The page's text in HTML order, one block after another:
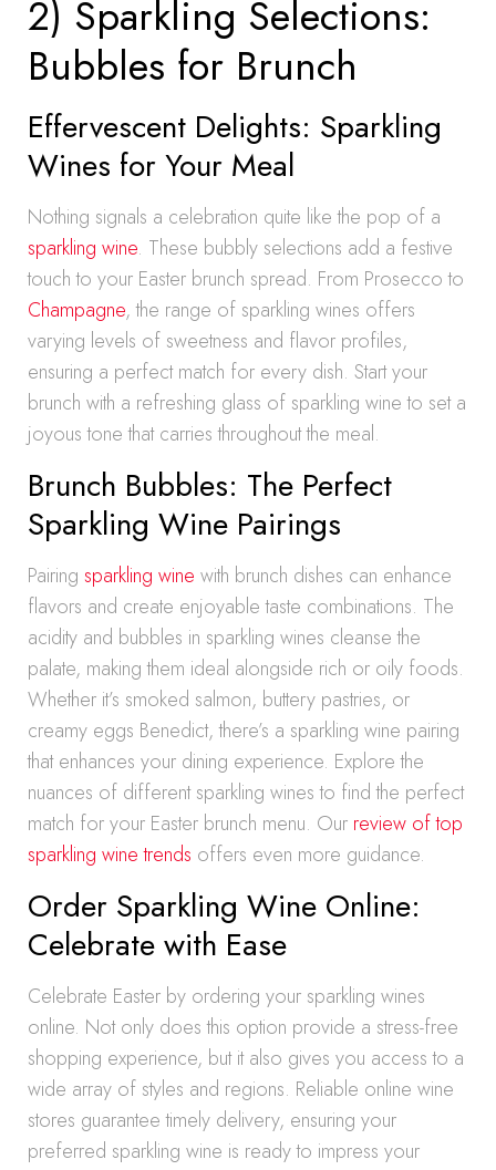
2) Sparkling Selections:
Bubbles for Brunch
Effervescent Delights: Sparkling
Wines for Your Meal
Nothing signals a celebration quite like the pop of a
sparkling wine. These bubbly selections add a festive
touch to your Easter brunch spread. From Prosecco to
Champagne, the range of sparkling wines offers
varying levels of sweetness and flavor profiles,
ensuring a perfect match for every dish. Start your
brunch with a refreshing glass of sparkling wine to set a
joyous tone that carries throughout the meal.
Brunch Bubbles: The Perfect
Sparkling Wine Pairings
Pairing sparkling wine with brunch dishes can enhance
flavors and create enjoyable taste combinations. The
acidity and bubbles in sparkling wines cleanse the
palate, making them ideal alongside rich or oily foods.
Whether it’s smoked salmon, buttery pastries, or
creamy eggs Benedict, there’s a sparkling wine pairing
that enhances your dining experience. Explore the
nuances of different sparkling wines to find the perfect
match for your Easter brunch menu. Our review of top
sparkling wine trends offers even more guidance.
Order Sparkling Wine Online:
Celebrate with Ease
Celebrate Easter by ordering your sparkling wines
online. Not only does this option provide a stress-free
shopping experience, but it also gives you access to a
wide array of styles and regions. Reliable online wine
stores guarantee timely delivery, ensuring your
preferred sparkling wine is ready to impress your